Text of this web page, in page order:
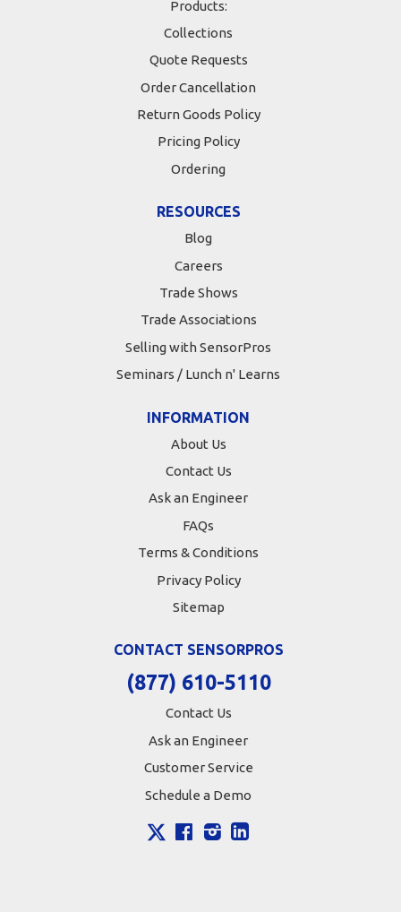
Products:
Collections
Quote Requests
Order Cancellation
Return Goods Policy
Pricing Policy
Ordering
RESOURCES
Blog
Careers
Trade Shows
Trade Associations
Selling with SensorPros
Seminars / Lunch n' Learns
INFORMATION
About Us
Contact Us
Ask an Engineer
FAQs
Terms & Conditions
Privacy Policy
Sitemap
CONTACT SENSORPROS
(877) 610-5110
Contact Us
Ask an Engineer
Customer Service
Schedule a Demo
FacebookInstagram